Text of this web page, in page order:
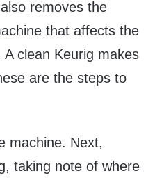
removes the
that affects the
clean Keurig makes
are the steps to
machine. Next,
taking note of where